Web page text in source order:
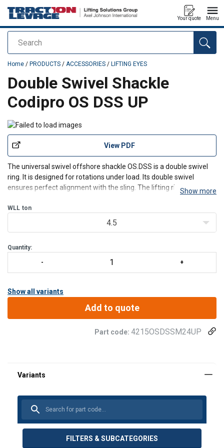
Search
Your quote Menu
added to your quote
Home / PRODUCTS / ACCESSORIES / LIFTING EYES
Double Swivel Shackle
Codipro OS DSS UP
View PDF
The universal swivel offshore shackle OS.DSS is a double swivel
ring. It is designed for rotations under load. Its double swivel
ensures perfect alignment with the sling. The lifting ring can
rings have a safety factor of 4 and 5,
Show more
WLL ton
4.5
Quantity:
Show all variants
Add to quote
Part code: 4215OSDSSM24UP
FILTERS & SUBCATEGORIES